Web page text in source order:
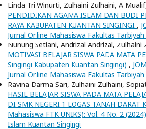
Linda Tri Winurti, Zulhaini Zulhaini, A Mualif,
PENDIDIKAN AGAMA ISLAM DAN BUDI
RAYA KABUPATEN KUANTAN SINGINGI ,
Jurnal Online Mahasiswa Fakultas
Nunung Setiani, Andrizal Andrizal, Zulhaini
MOTIVASI BELAJAR SISWA PADA MATA
Singingi Kabupaten Kuantan Singingi) ,
Jurnal Online Mahasiswa Fakultas
Ravina Darma Sari, Zulhaini Zulhaini,
HASIL BELAJAR SISWA PADA MATA
DI SMK NEGERI 1 LOGAS TANAH DARAT
Mahasiswa FTK UNIKS): Vol. 4 No. 2
Islam Kuantan Singingi